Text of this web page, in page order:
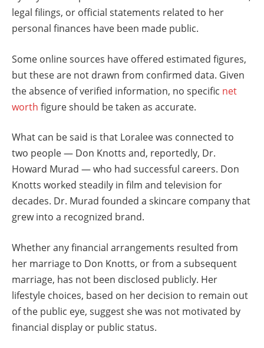
legal filings, or official statements related to her
personal finances have been made public.
Some online sources have offered estimated figures,
but these are not drawn from confirmed data. Given
the absence of verified information, no specific net
worth figure should be taken as accurate.
What can be said is that Loralee was connected to
two people — Don Knotts and, reportedly, Dr.
Howard Murad — who had successful careers. Don
Knotts worked steadily in film and television for
decades. Dr. Murad founded a skincare company that
grew into a recognized brand.
Whether any financial arrangements resulted from
her marriage to Don Knotts, or from a subsequent
marriage, has not been disclosed publicly. Her
lifestyle choices, based on her decision to remain out
of the public eye, suggest she was not motivated by
financial display or public status.